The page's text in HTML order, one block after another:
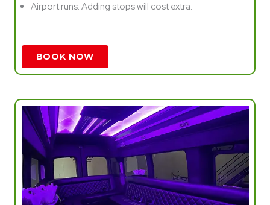
Airport runs: Adding stops will cost extra.
BOOK NOW